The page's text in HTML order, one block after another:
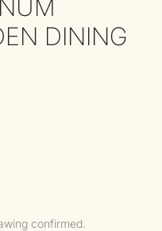
DINING
confirmed.